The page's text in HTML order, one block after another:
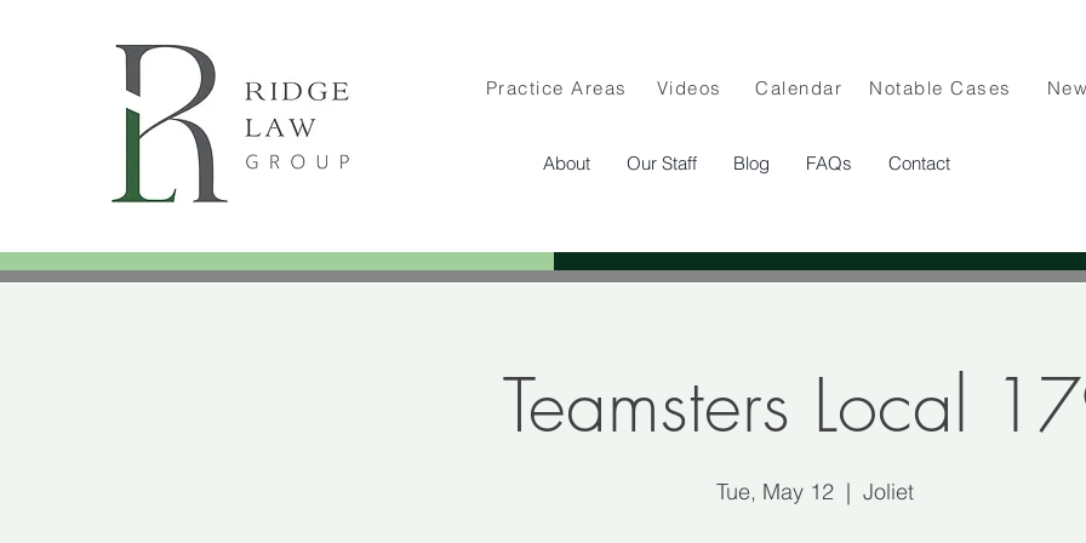
Practice Areas Videos Calendar Notable Cases
About Our Staff Blog FAQs Contact
Teamsters Local
Tue, May 12
  |
Joliet